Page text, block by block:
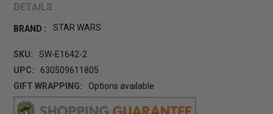
DETAILS :
BRAND : STAR WARS
SKU:
SW-E1642-2
UPC:
630509611805
GIFT WRAPPING:
Options available
CURRENT